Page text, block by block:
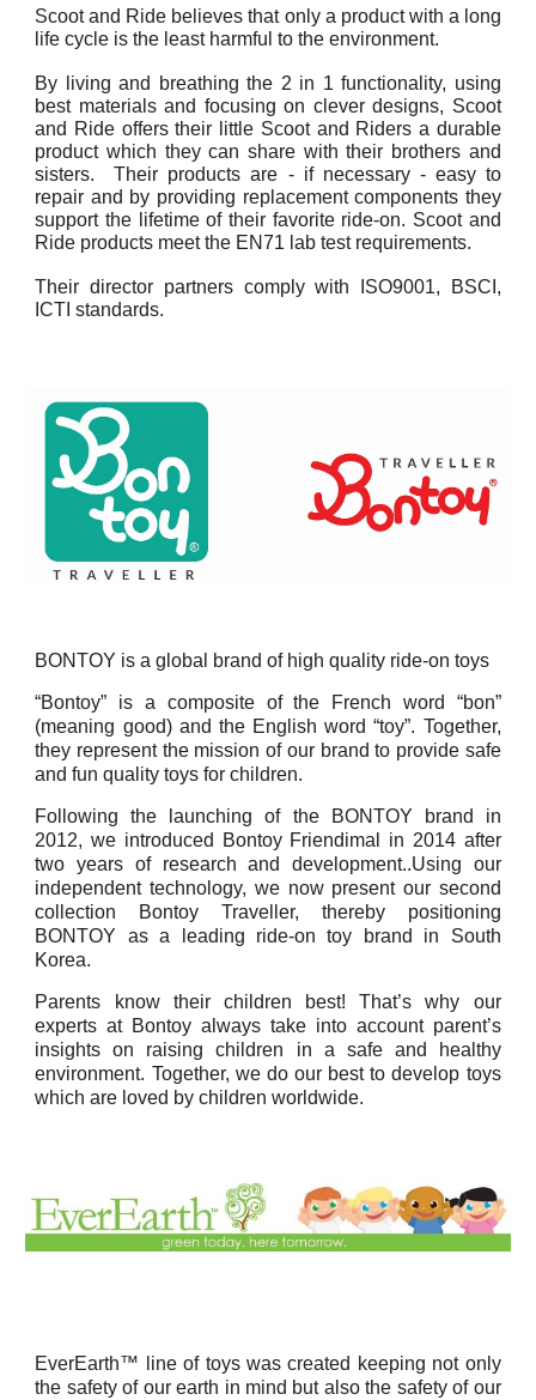
Scoot and Ride believes that only a product with a long
life cycle is the least harmful to the environment.
By living and breathing the 2 in 1 functionality, using
best materials and focusing on clever designs, Scoot
and Ride offers their little Scoot and Riders a durable
product which they can share with their brothers and
sisters. Their products are - if necessary - easy to
repair and by providing replacement components they
support the lifetime of their favorite ride-on. Scoot and
Ride products meet the EN71 lab test requirements.
Their director partners comply with ISO9001, BSCI,
ICTI standards.
BONTOY is a global brand of high quality ride-on toys
“Bontoy” is a composite of the French word “bon”
(meaning good) and the English word “toy”. Together,
they represent the mission of our brand to provide safe
and fun quality toys for children.
Following the launching of the BONTOY brand in
2012, we introduced Bontoy Friendimal in 2014 after
two years of research and development..Using our
independent technology, we now present our second
collection Bontoy Traveller, thereby positioning
BONTOY as a leading ride-on toy brand in South
Korea.
Parents know their children best! That’s why our
experts at Bontoy always take into account parent’s
insights on raising children in a safe and healthy
environment. Together, we do our best to develop toys
which are loved by children worldwide.
EverEarth™ line of toys was created keeping not only
the safety of our earth in mind but also the safety of our